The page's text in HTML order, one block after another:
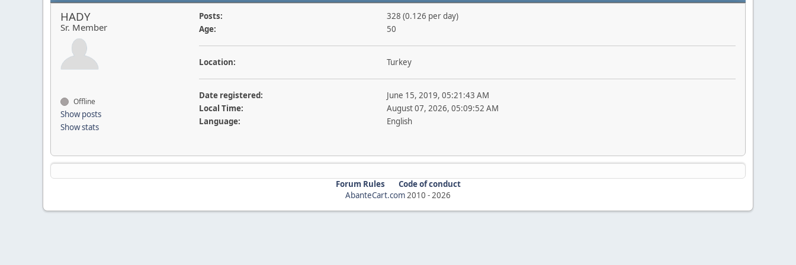
HADY
Sr. Member
Offline
Show posts
Show stats
Posts:
328 (0.126 per day)
Age:
50
Location: Turkey
Date registered:
June 15, 2019, 05:21:43 AM
Local Time:
August 07, 2026, 05:09:52 AM
Language:
English
Forum Rules
Code of conduct
AbanteCart.com2010 -2026